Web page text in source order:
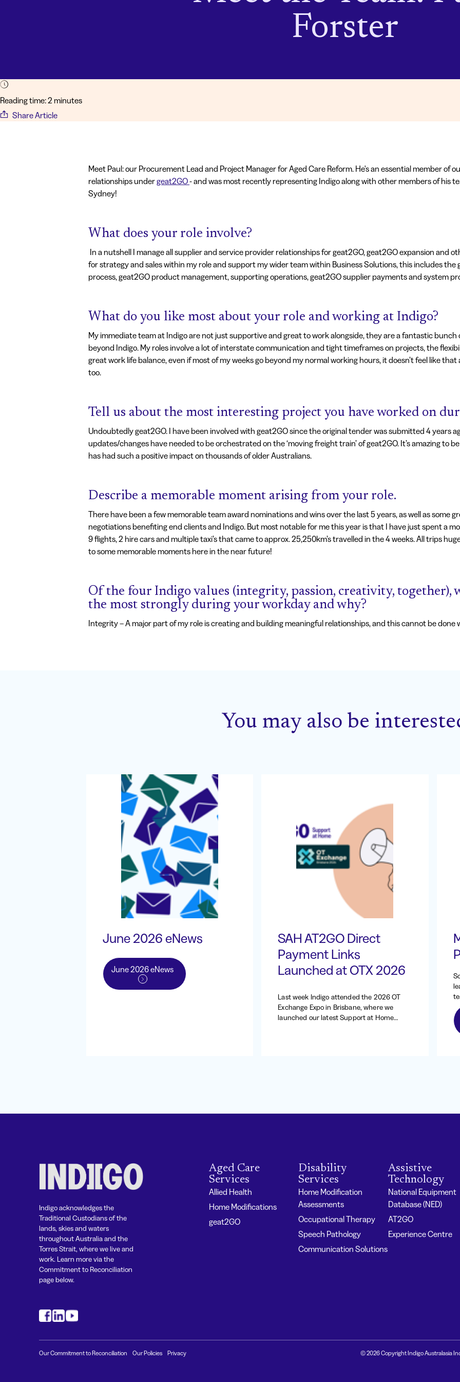
Forster
Reading time: 2 minutes
Share Article
Meet Paul: our Procurement Lead and Project Manager for Aged Care Reform. He's an essential member of
relationships undergeat2GO- and was most recently representing Indigo along with other members of his
Sydney!
What does your role involve?
In a nutshell I manage all supplier and service provider relationships for geat2GO, geat2GO expansion and
for strategy and sales within my role and support my wider team within Business Solutions, this includes the
process, geat2GO product management, supporting operations, geat2GO supplier payments and system
What do you like most about your role and working at Indigo?
My immediate team at Indigo are not just supportive and great to work alongside, they are a fantastic bunch
beyond Indigo. My roles involve a lot of interstate communication and tight timeframes on projects, the
great work life balance, even if most of my weeks go beyond my normal working hours, it doesn’t feel like
too.
Tell us about the most interesting project you have worked on
Undoubtedly geat2GO. I have been involved with geat2GO since the original tender was submitted 4 years
updates/changes have needed to be orchestrated on the ‘moving freight train’ of geat2GO. It’s amazing to
has had such a positive impact on thousands of older Australians.
Describe a memorable moment arising from your role.
There have been a few memorable team award nominations and wins over the last 5 years, as well as some
negotiations benefiting end clients and Indigo. But most notable for me this year is that I have just spent a
9 flights, 2 hire cars and multiple taxi’s that came to approx. 25,250km’s travelled in the 4 weeks. All trips
to some memorable moments here in the near future!
Of the four Indigo values (integrity, passion, creativity, together),
the most strongly during your workday and why?
Integrity – A major part of my role is creating and building meaningful relationships, and this cannot be
You may also be
June 2026 eNews
June 2026 eNews
SAH AT2GO Direct
Payment Links
Launched at OTX 2026
Last week Indigo attended the 2026 OT
Exchange Expo in Brisbane, where we
launched our latest Support at Home
Indigo acknowledges the
Traditional Custodians of the
lands, skies and waters
throughout Australia and the
Torres Strait, where we live and
work. Learn more via the
Commitment to Reconciliation
page below.
Aged Care
Services
Allied Health
Home Modifications
geat2GO
Disability
Services
Home Modification
Assessments
Occupational Therapy
Speech Pathology
Communication Solutions
Assistive
Technology
National Equipment
Database (NED)
AT2GO
Experience Centre
Our Commitment to Reconciliation Our Policies Privacy © 2026 Copyright Indigo Australasia